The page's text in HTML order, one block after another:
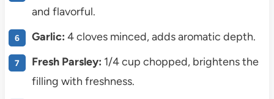
and flavorful.
Garlic: 4 cloves minced, adds aromatic depth.
Fresh Parsley: 1/4 cup chopped, brightens the
filling with freshness.